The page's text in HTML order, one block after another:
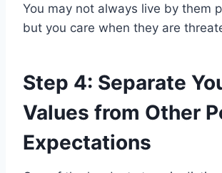
You may not always live by them
but you care when they are
Step 4: Separate
Values from Other
Expectations